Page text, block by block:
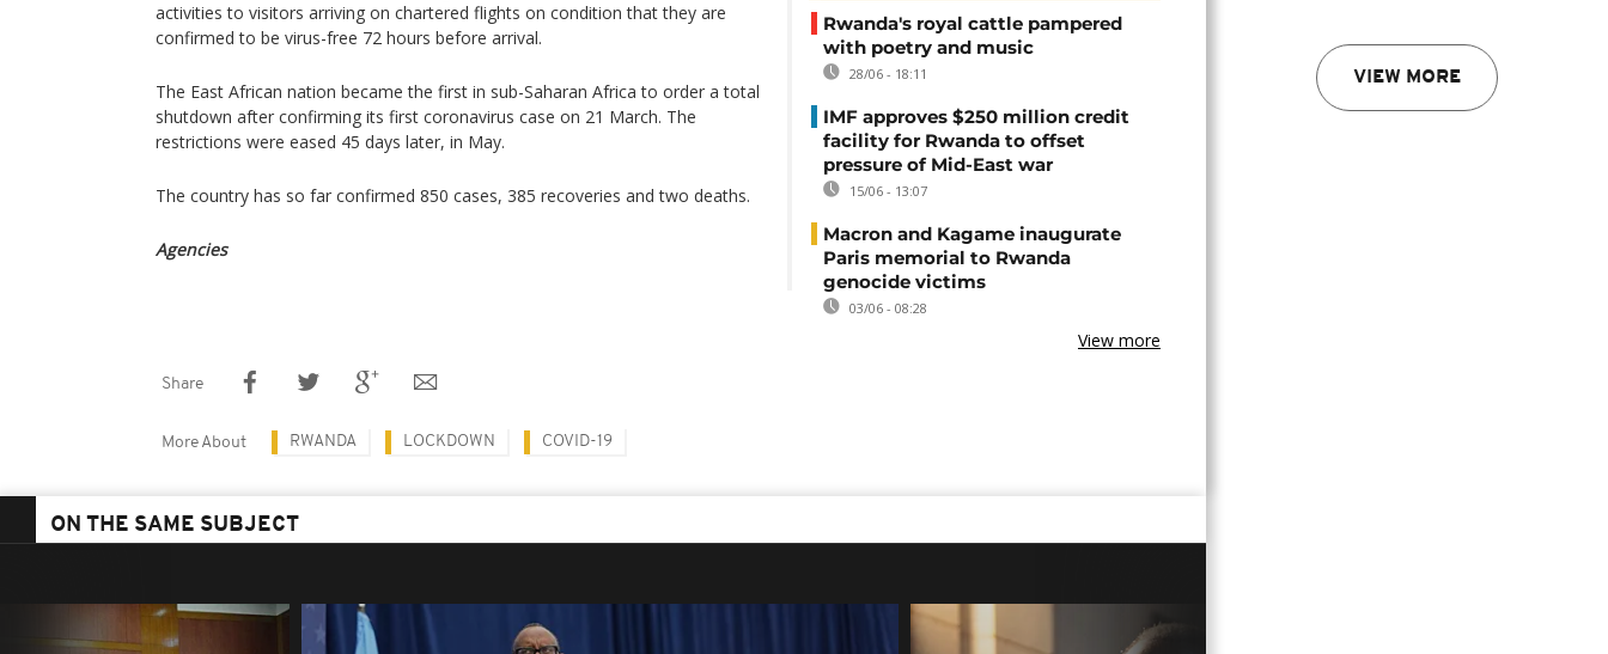
VIEW MORE
activities to visitors arriving on chartered flights on condition that they are
confirmed to be virus-free 72 hours before arrival.
The East African nation became the first in sub-Saharan Africa to order a total
shutdown after confirming its first coronavirus case on 21 March. The
restrictions were eased 45 days later, in May.
The country has so far confirmed 850 cases, 385 recoveries and two deaths.
Agencies
Rwanda's royal cattle pampered
with poetry and music
28/06 - 18:11
IMF approves $250 million credit
facility for Rwanda to offset
pressure of Mid-East war
15/06 - 13:07
Macron and Kagame inaugurate
Paris memorial to Rwanda
genocide victims
03/06 - 08:28
View more
Share
More About RWANDA LOCKDOWN COVID-19
ON THE SAME SUBJECT